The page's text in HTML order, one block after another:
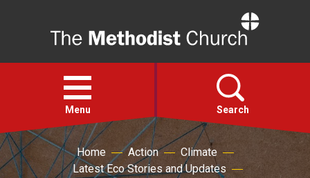
Open
menu
Menu Search
Faith
Home Action
Climate
Latest Eco Stories and Updates